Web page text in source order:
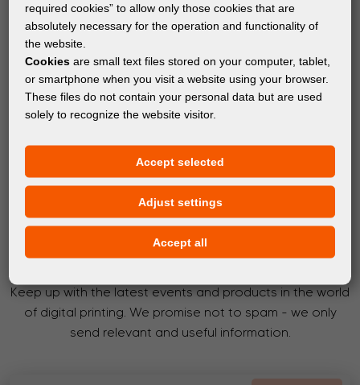
Subscribe to the newsletter!
Keep up with the latest events and products in the world
of digital printing. We promise not to spam - we only
send relevant and useful information.
required cookies” to allow only those cookies that are
absolutely necessary for the operation and functionality of
the website.
Cookies are small text files stored on your computer, tablet,
or smartphone when you visit a website using your browser.
These files do not contain your personal data but are used
solely to recognize the website visitor.
Accept selected
Adjust settings
Accept all